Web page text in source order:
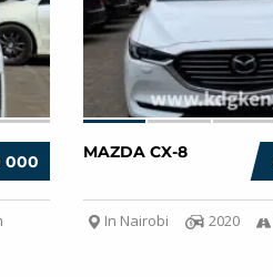
000 MAZDA CX-8
In Nairobi 2020